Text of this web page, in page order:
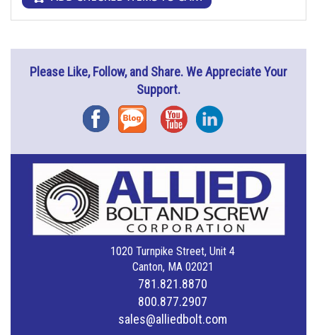
Please Like, Follow, and Share. We Appreciate Your
Support.
FacebookBlog YouTubeInstagram
1020 Turnpike Street, Unit 4
Canton, MA 02021
781.821.8870
800.877.2907
sales@alliedbolt.com